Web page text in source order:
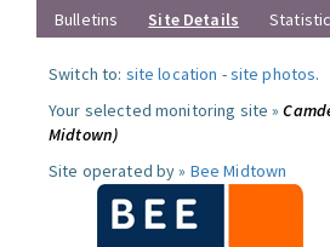
Bulletins
Site Details
Switch to: site location -site photos.
Your selected monitoring site »
Midtown)
Site operated by » Bee Midtown